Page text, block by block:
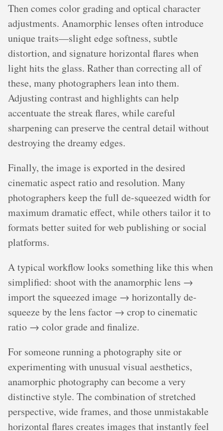
Then comes color grading and optical character
adjustments. Anamorphic lenses often introduce
unique traits—slight edge softness, subtle
distortion, and signature horizontal flares when
light hits the glass. Rather than correcting all of
these, many photographers lean into them.
Adjusting contrast and highlights can help
accentuate the streak flares, while careful
sharpening can preserve the central detail without
destroying the dreamy edges.
Finally, the image is exported in the desired
cinematic aspect ratio and resolution. Many
photographers keep the full de-squeezed width for
maximum dramatic effect, while others tailor it to
formats better suited for web publishing or social
platforms.
A typical workflow looks something like this when
simplified: shoot with the anamorphic lens →
import the squeezed image → horizontally de-
squeeze by the lens factor → crop to cinematic
ratio → color grade and finalize.
For someone running a photography site or
experimenting with unusual visual aesthetics,
anamorphic photography can become a very
distinctive style. The combination of stretched
perspective, wide frames, and those unmistakable
horizontal flares creates images that instantly feel